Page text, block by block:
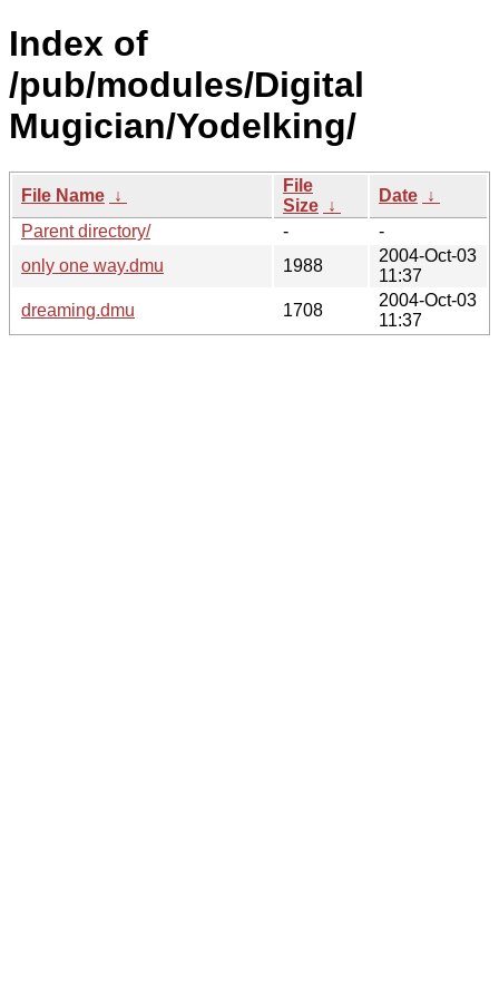
Index of
/pub/modules/Digital
Mugician/Yodelking/
File Name ↓
File
Size ↓
Date ↓
Parent directory/
-
-
only one way.dmu
1988
2004-Oct-03
11:37
dreaming.dmu
1708
2004-Oct-03
11:37